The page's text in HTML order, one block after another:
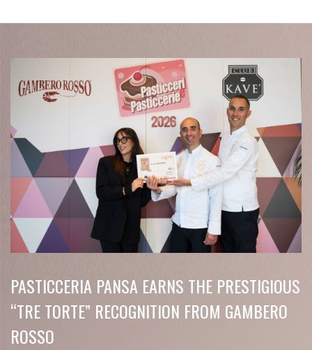
PASTICCERIA PANSA EARNS THE PRESTIGIOUS
“TRE TORTE” RECOGNITION FROM GAMBERO
ROSSO